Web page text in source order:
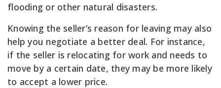
flooding or other natural disasters.
Knowing the seller’s reason for leaving may also
help you negotiate a better deal. For instance,
if the seller is relocating for work and needs to
move by a certain date, they may be more likely
to accept a lower price.